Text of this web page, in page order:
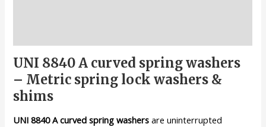
UNI 8840 A curved spring washers
– Metric spring lock washers &
shims
UNI 8840 A curved spring washers are uninterrupted